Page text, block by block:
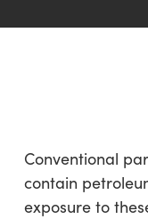
Conventional
contain
exposure to